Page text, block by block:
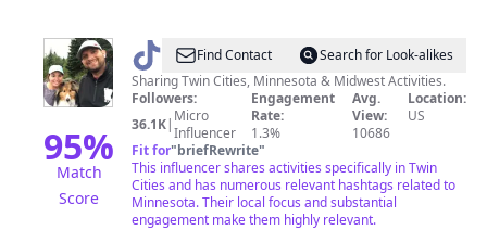
95%
Match
Score
@ Kristen
In
Minnesota
Find Contact
Search for Look-alikes
Sharing Twin Cities, Minnesota & Midwest Activities.
Followers:
36.1K| Micro
Influencer
Engagement
Rate:
1.3%
Avg.
View:
10686
Location:
US
Fit for"briefRewrite"
This influencer shares activities specifically in Twin
Cities and has numerous relevant hashtags related to
Minnesota. Their local focus and substantial
engagement make them highly relevant.